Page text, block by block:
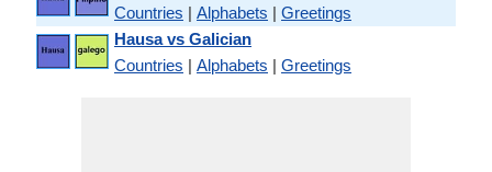
Countries | Alphabets | Greetings
Hausa vs Galician
Countries | Alphabets | Greetings